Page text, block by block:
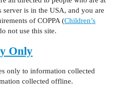
is in the USA, and you are
of COPPA (Children’s
not use this site.
Only
only to information collected
collected offline.